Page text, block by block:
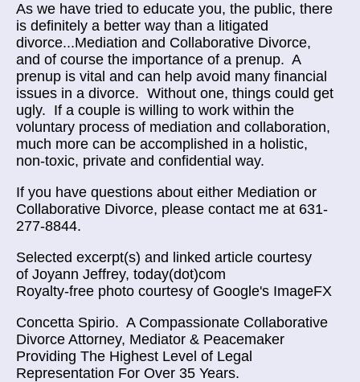
As we have tried to educate you, the public, there
is definitely a better way than a litigated
divorce...Mediation and Collaborative Divorce,
and of course the importance of a prenup. A
prenup is vital and can help avoid many financial
issues in a divorce. Without one, things could get
ugly. If a couple is willing to work within the
voluntary process of mediation and collaboration,
much more can be accomplished in a holistic,
non-toxic, private and confidential way.
If you have questions about either Mediation or
Collaborative Divorce, please contact me at 631-
277-8844.
Selected excerpt(s) and linked article courtesy
of Joyann Jeffrey, today(dot)com
Royalty-free photo courtesy of Google's ImageFX
Concetta Spirio. A Compassionate Collaborative
Divorce Attorney, Mediator & Peacemaker
Providing The Highest Level of Legal
Representation For Over 35 Years.